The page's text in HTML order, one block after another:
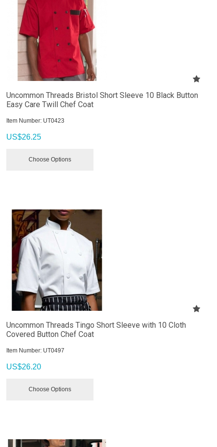
Uncommon Threads Bristol Short Sleeve 10 Black Button
Easy Care Twill Chef Coat
Item Number: UT0423
US$26.25
Choose Options
Uncommon Threads Tingo Short Sleeve with 10 Cloth
Covered Button Chef Coat
Item Number: UT0497
US$26.20
Choose Options